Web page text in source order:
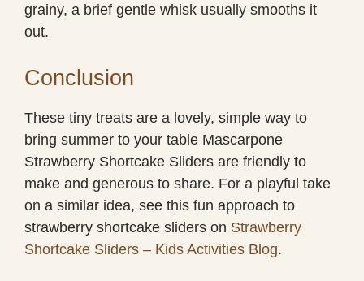
grainy, a brief gentle whisk usually smooths it
out.
Conclusion
These tiny treats are a lovely, simple way to
bring summer to your table Mascarpone
Strawberry Shortcake Sliders are friendly to
make and generous to share. For a playful take
on a similar idea, see this fun approach to
strawberry shortcake sliders on Strawberry
Shortcake Sliders – Kids Activities Blog.